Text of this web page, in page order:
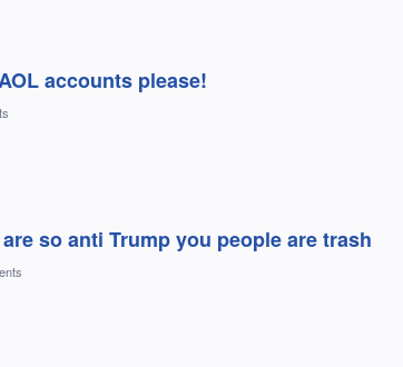
accounts please!
so anti Trump you people are trash